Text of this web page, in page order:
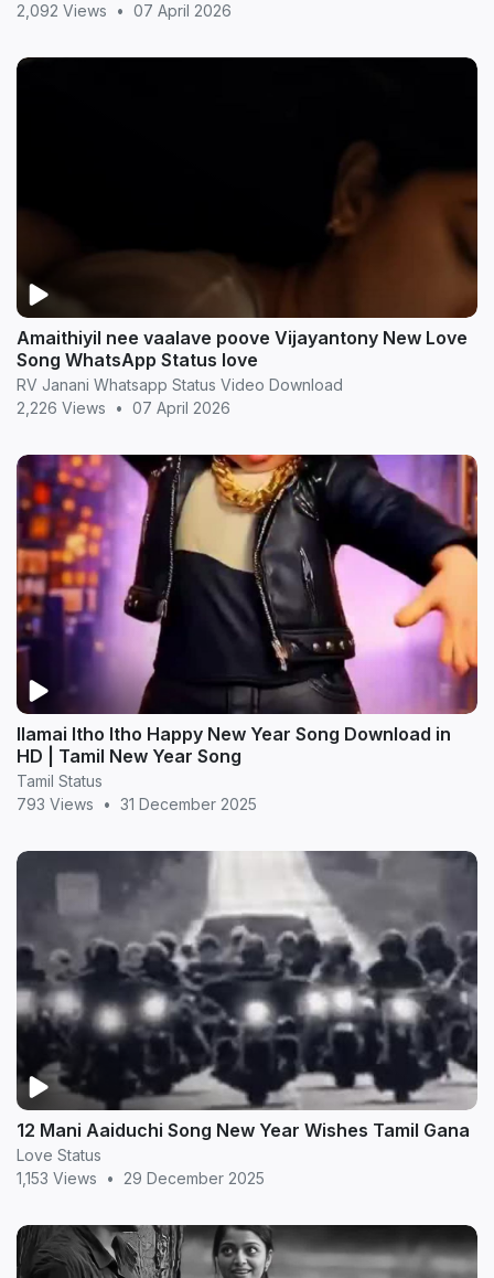
2,092 Views • 07 April 2026
Amaithiyil nee vaalave poove Vijayantony New Love
Song WhatsApp Status love
RV Janani Whatsapp Status Video Download
2,226 Views
• 07 April 2026
Ilamai Itho Itho Happy New Year Song Download in
HD | Tamil New Year Song
Tamil Status
793 Views
• 31 December 2025
12 Mani Aaiduchi Song New Year Wishes Tamil Gana
Love Status
1,153 Views
• 29 December 2025